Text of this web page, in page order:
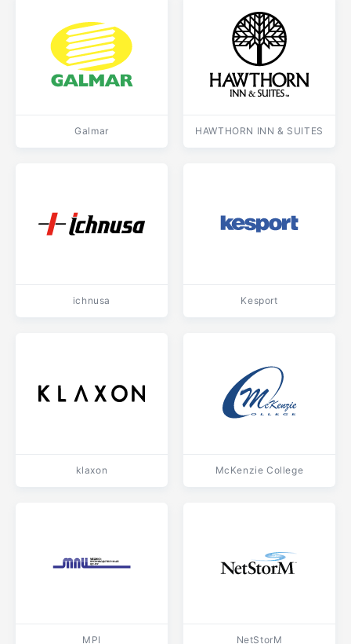
Galmar HAWTHORN INN & SUITES
ichnusa Kesport
klaxon McKenzie College
MPI NetStorM